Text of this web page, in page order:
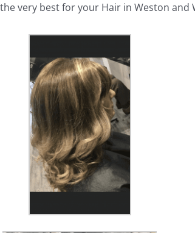
very best for your Hair in Weston and